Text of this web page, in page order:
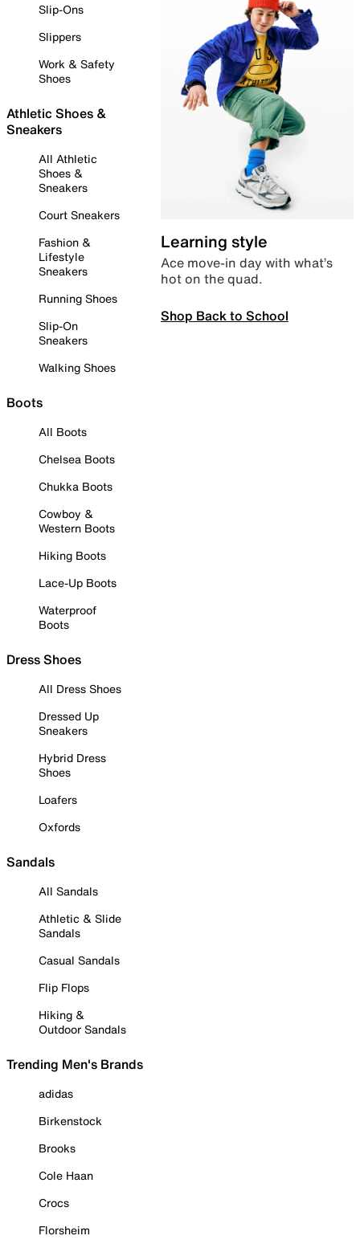
Slip-Ons
Slippers
Work & Safety
Shoes
Athletic Shoes &
Sneakers
All Athletic
Shoes &
Sneakers
Court Sneakers
Fashion &
Lifestyle
Sneakers
Running Shoes
Slip-On
Sneakers
Walking Shoes
Boots
All Boots
Chelsea Boots
Chukka Boots
Cowboy &
Western Boots
Hiking Boots
Lace-Up Boots
Waterproof
Boots
Dress Shoes
All Dress Shoes
Dressed Up
Sneakers
Hybrid Dress
Shoes
Loafers
Oxfords
Sandals
All Sandals
Athletic & Slide
Sandals
Casual Sandals
Flip Flops
Hiking &
Outdoor Sandals
Trending Men's Brands
adidas
Birkenstock
Brooks
Cole Haan
Crocs
Florsheim
Learning style
Ace move-in day with what’s
hot on the quad.
Shop Back to School